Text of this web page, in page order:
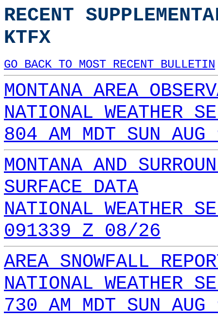
RECENT
KTFX
GO BACK TO MOST RECENT BULLETIN
MONTANA AREA
NATIONAL WEATHER
804 AM MDT SUN
MONTANA AND
SURFACE DATA
NATIONAL WEATHER
091339 Z 08/26
AREA SNOWFALL
NATIONAL WEATHER
730 AM MDT SUN